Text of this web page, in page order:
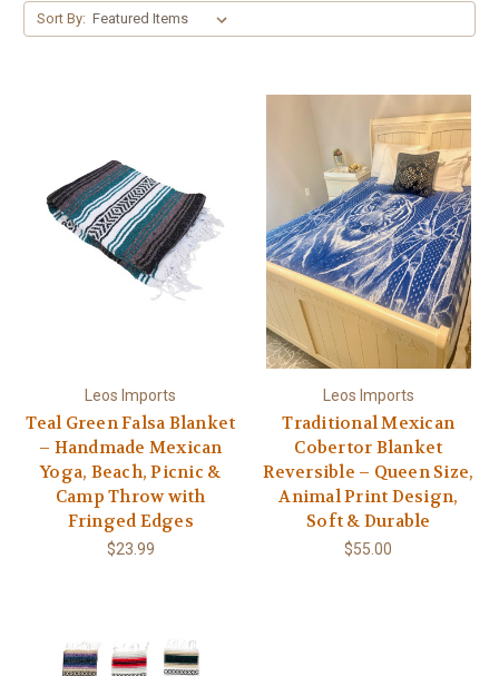
Sort By:
Leos Imports
Teal Green Falsa Blanket
– Handmade Mexican
Yoga, Beach, Picnic &
Camp Throw with
Fringed Edges
$23.99
Leos Imports
Traditional Mexican
Cobertor Blanket
Reversible – Queen Size,
Animal Print Design,
Soft & Durable
$55.00